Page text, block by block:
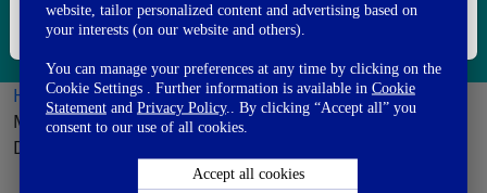
Home>Publications> Effect of Synbiotic on the Gut
Microbiota of C-sec Delivered Infants-A Randomized,
Double-blind, Multicenter Study
website, tailor personalized content and advertising based on
your interests (on our website and others).
You can manage your preferences at any time by clicking on the
Cookie Settings . Further information is available in Cookie
Statementand Privacy Policy.. By clicking “Accept all” you
consent to our use of all cookies.
Accept all cookies
I'm Not A Healthcare Professional